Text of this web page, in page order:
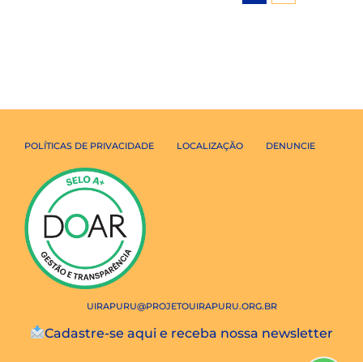
POLÍTICAS DE PRIVACIDADE LOCALIZAÇÃO DENUNCIE
UIRAPURU@PROJETOUIRAPURU.ORG.BR
Cadastre-se aqui e receba nossa newsletter